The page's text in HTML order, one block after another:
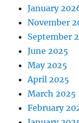
January
November
September
June 2025
May 2025
April 2025
March 2025
February